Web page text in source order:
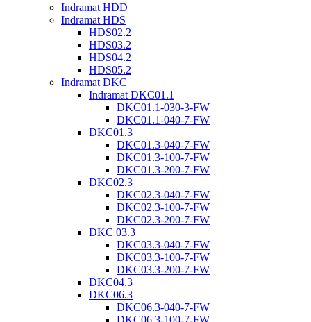
Indramat HDD
Indramat HDS
HDS02.2
HDS03.2
HDS04.2
HDS05.2
Indramat DKC
Indramat DKC01.1
DKC01.1-030-3-FW
DKC01.1-040-7-FW
DKC01.3
DKC01.3-040-7-FW
DKC01.3-100-7-FW
DKC01.3-200-7-FW
DKC02.3
DKC02.3-040-7-FW
DKC02.3-100-7-FW
DKC02.3-200-7-FW
DKC 03.3
DKC03.3-040-7-FW
DKC03.3-100-7-FW
DKC03.3-200-7-FW
DKC04.3
DKC06.3
DKC06.3-040-7-FW
DKC06.3-100-7-FW